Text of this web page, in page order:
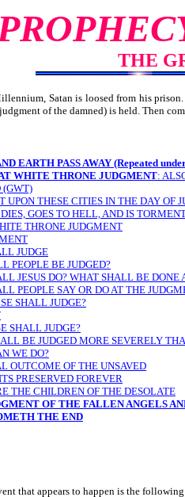
THE
Satan is loosed from his prison.
of the damned) is held. Then
EARTH PASS AWAY (Repeated
WHITE THRONE JUDGMENT:
(GWT)
UPON THESE CITIES IN THE DAY OF
DIES, GOES TO HELL, AND IS
THRONE JUDGMENT
JUDGE
PEOPLE BE JUDGED?
JESUS DO? WHAT SHALL BE DONE
PEOPLE SAY OR DO AT THE
SHALL JUDGE?
SHALL JUDGE?
BE JUDGED MORE SEVERELY
WE DO?
OUTCOME OF THE UNSAVED
PRESERVED FOREVER
THE CHILDREN OF THE DESOLATE
OF THE FALLEN ANGELS
THE END
that appears to happen is the following.